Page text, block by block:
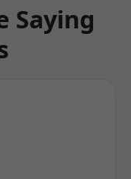
Saying